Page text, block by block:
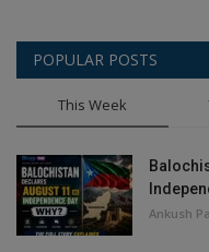
POPULAR POSTS
This Week
Ankush